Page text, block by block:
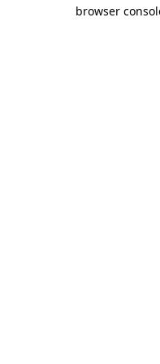
browser